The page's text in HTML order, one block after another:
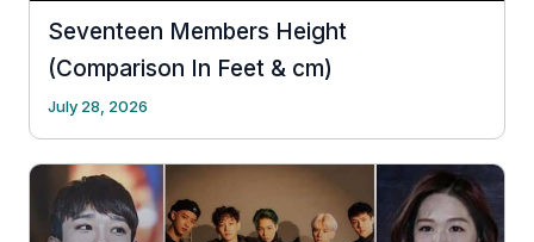
Seventeen Members Height
(Comparison In Feet & cm)
July 28, 2026